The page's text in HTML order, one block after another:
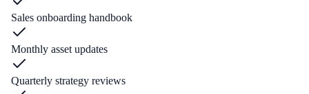
Sales onboarding handbook
Monthly asset updates
Quarterly strategy reviews